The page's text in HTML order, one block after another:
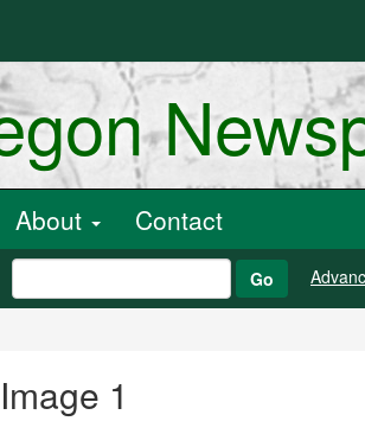
About Contact
Go
1